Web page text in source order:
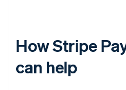
How Stripe
can help